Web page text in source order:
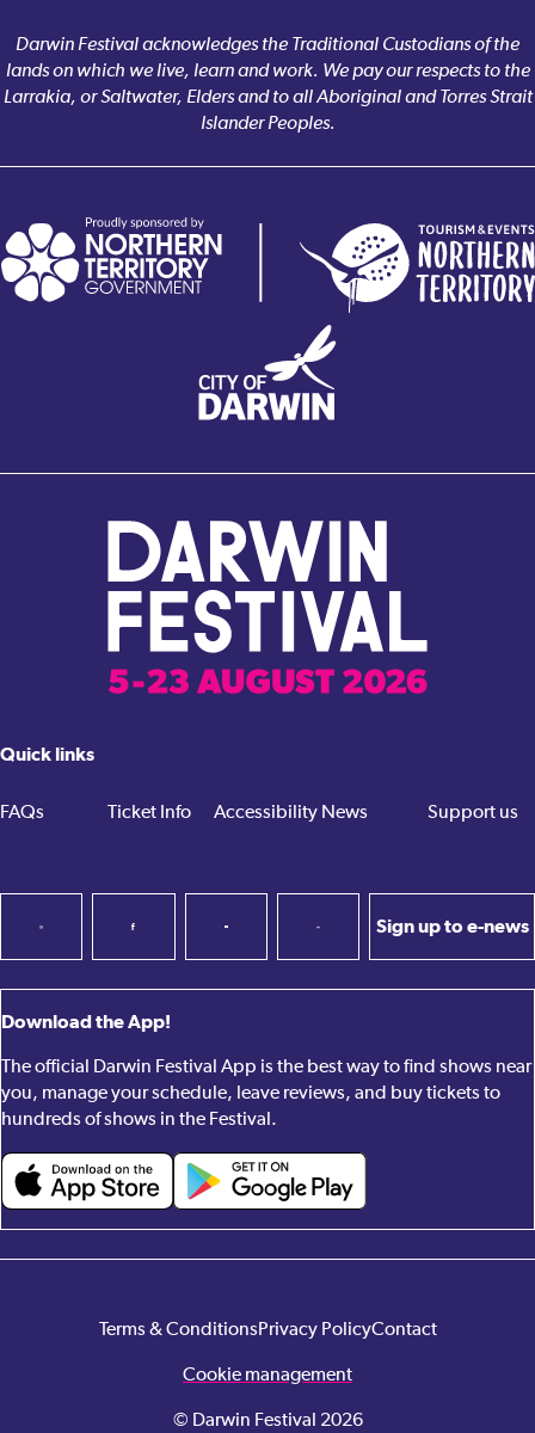
Darwin Festival acknowledges the Traditional Custodians of the
lands on which we live, learn and work. We pay our respects to the
Larrakia, or Saltwater, Elders and to all Aboriginal and Torres Strait
Islander Peoples.
Quick links
FAQs Ticket Info Accessibility News Support us
Sign up to e-news
Download the App!
The official Darwin Festival App is the best way to find shows near
you, manage your schedule, leave reviews, and buy tickets to
hundreds of shows in the Festival.
Terms & ConditionsPrivacy PolicyContact
Cookie management
© Darwin Festival 2026